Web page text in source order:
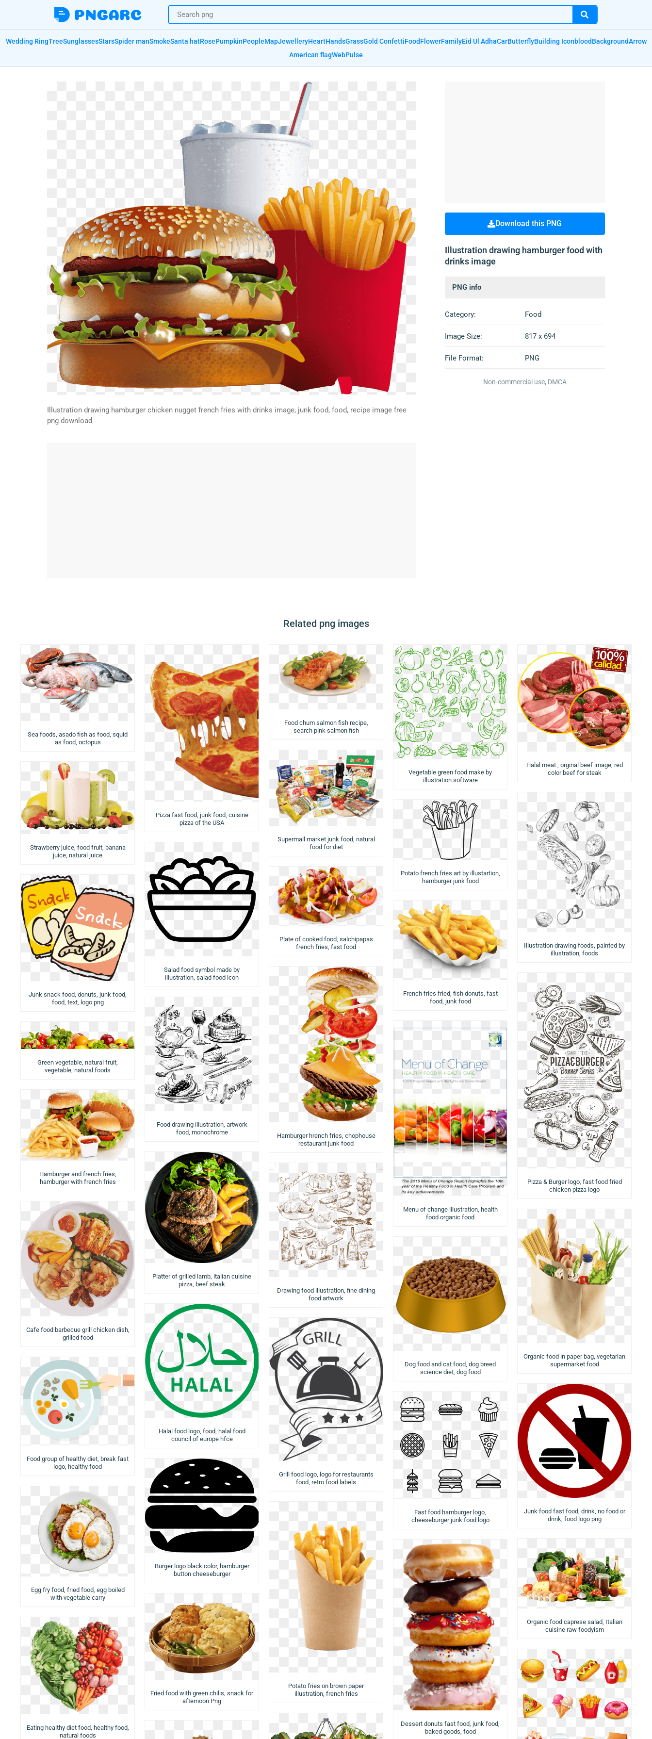
Wedding RingTreeSunglassesStarsSpider manSmokeSanta hatRosePumpkinPeopleMapJewelleryHeartHandsGrassGold ConfettiFoodFlowerFamilyEid Ul AdhaCarButterflyBuilding IconbloodBackgroundArrow
American flagWebPulse
Illustration drawing hamburger chicken nugget french fries with drinks image, junk food, food, recipe image free
png download
Download this PNG
Illustration drawing hamburger food with
drinks image
PNG info
Category: Food
Image Size: 817 x 694
File Format: PNG
Non-commercial use, DMCA
Related png images
Sea foods, asado fish as food, squid
as food, octopus
Pizza fast food, junk food, cuisine
pizza of the USA
Food chum salmon fish recipe,
search pink salmon fish
Vegetable green food make by
illustration software
Halal meat , orginal beef image, red
color beef for steak
Strawberry juice, food fruit, banana
juice, natural juice
Salad food symbol made by
illustration, salad food icon
Supermall market junk food, natural
food for diet
Potato french fries art by illustartion,
hamburger junk food
Illustration drawing foods, painted by
illustration, foods
Junk snack food, donuts, junk food,
food, text, logo png
Food drawing illustration, artwork
food, monochrome
Plate of cooked food, salchipapas
french fries, fast food
French fries fried, fish donuts, fast
food, junk food
Pizza & Burger logo, fast food fried
chicken pizza logo
Green vegetable, natural fruit,
vegetable, natural foods
Platter of grilled lamb, italian cuisine
pizza, beef steak
Hamburger hrench fries, chophouse
restaurant junk food
Menu of change illustration, health
food organic food
Organic food in paper bag, vegetarian
supermarket food
Hamburger and french fries,
hamburger with french fries
Halal food logo, food, halal food
council of europe hfce
Drawing food illustration, fine dining
food artwork
Dog food and cat food, dog breed
science diet, dog food
Junk food fast food, drink, no food or
drink, food logo png
Cafe food barbecue grill chicken dish,
grilled food
Burger logo black color, hamburger
button cheeseburger
Grill food logo, logo for restaurants
food, retro food labels
Fast food hamburger logo,
cheeseburger junk food logo
Organic food caprese salad, Italian
cuisine raw foodyism
Food group of healthy diet, break fast
logo, healthy food
Fried food with green chilis, snack for
afternoon Png
Potato fries on brown paper
illustration, french fries
Dessert donuts fast food, junk food,
baked goods, food
Egg fry food, fried food, egg boiled
with vegetable carry
Eating healthy diet food, healthy food,
natural foods